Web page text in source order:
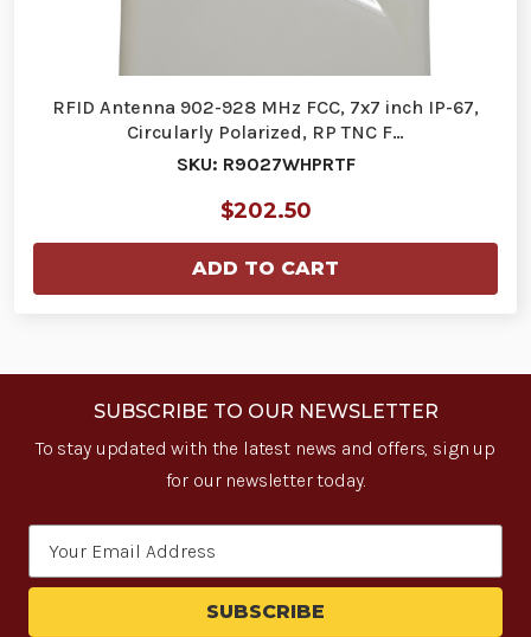
RFID Antenna 902-928 MHz FCC, 7x7 inch IP-67,
Circularly Polarized, RP TNC F…
SKU: R9027WHPRTF
$202.50
ADD TO CART
SUBSCRIBE TO OUR NEWSLETTER
To stay updated with the latest news and offers, sign up
for our newsletter today.